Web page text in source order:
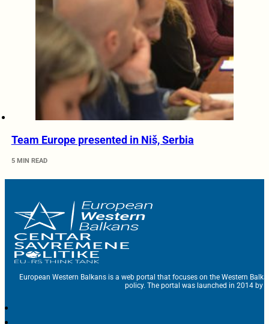
Team Europe presented in Niš, Serbia
5 MIN READ
European Western Balkans is a web portal that focuses on the Western
policy. The portal was launched in 2014 by